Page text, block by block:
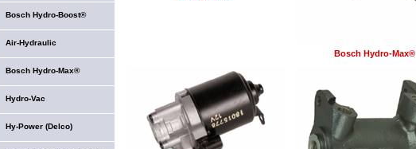
Bosch Hydro-Max®
Bosch Hydro-Boost®
Air-Hydraulic
Bosch Hydro-Max®
Hydro-Vac
Hy-Power (Delco)